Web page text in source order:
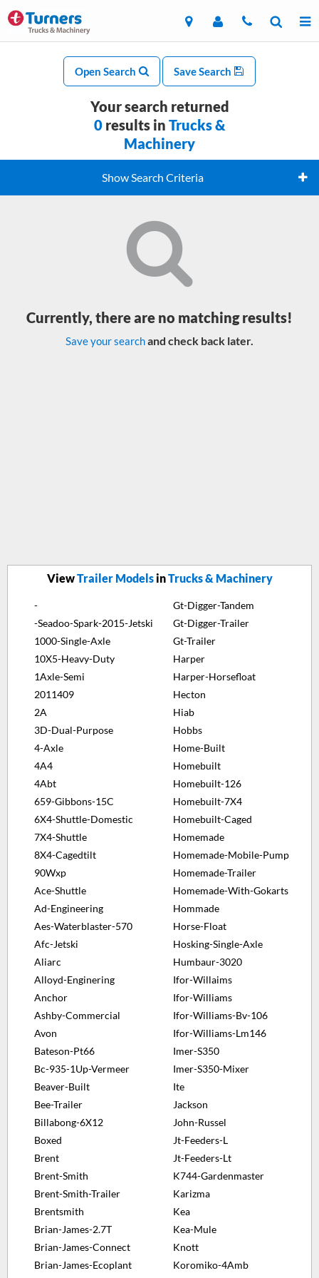
Open Search Save Search
Your search returned
0 results in Trucks &
Machinery
Show Search Criteria
Currently, there are no matching results!
Save your searchand check back later.
ViewTrailer ModelsinTrucks & Machinery
-
-Seadoo-Spark-2015-Jetski
1000-Single-Axle
10X5-Heavy-Duty
1Axle-Semi
2011409
2A
3D-Dual-Purpose
4-Axle
4A4
4Abt
659-Gibbons-15C
6X4-Shuttle-Domestic
7X4-Shuttle
8X4-Cagedtilt
90Wxp
Ace-Shuttle
Ad-Engineering
Aes-Waterblaster-570
Afc-Jetski
Aliarc
Alloyd-Enginering
Anchor
Ashby-Commercial
Avon
Bateson-Pt66
Bc-935-1Up-Vermeer
Beaver-Built
Bee-Trailer
Billabong-6X12
Boxed
Brent
Brent-Smith
Brent-Smith-Trailer
Brentsmith
Brian-James-2.7T
Brian-James-Connect
Brian-James-Ecoplant
Gt-Digger-Tandem
Gt-Digger-Trailer
Gt-Trailer
Harper
Harper-Horsefloat
Hecton
Hiab
Hobbs
Home-Built
Homebuilt
Homebuilt-126
Homebuilt-7X4
Homebuilt-Caged
Homemade
Homemade-Mobile-Pump
Homemade-Trailer
Homemade-With-Gokarts
Hommade
Horse-Float
Hosking-Single-Axle
Humbaur-3020
Ifor-Willaims
Ifor-Williams
Ifor-Williams-Bv-106
Ifor-Williams-Lm146
Imer-S350
Imer-S350-Mixer
Ite
Jackson
John-Russel
Jt-Feeders-L
Jt-Feeders-Lt
K744-Gardenmaster
Karizma
Kea
Kea-Mule
Knott
Koromiko-4Amb